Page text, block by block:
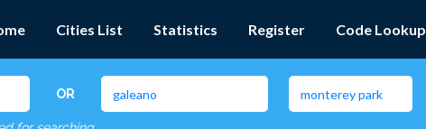
Cities List Statistics Register Code Lookup
OR